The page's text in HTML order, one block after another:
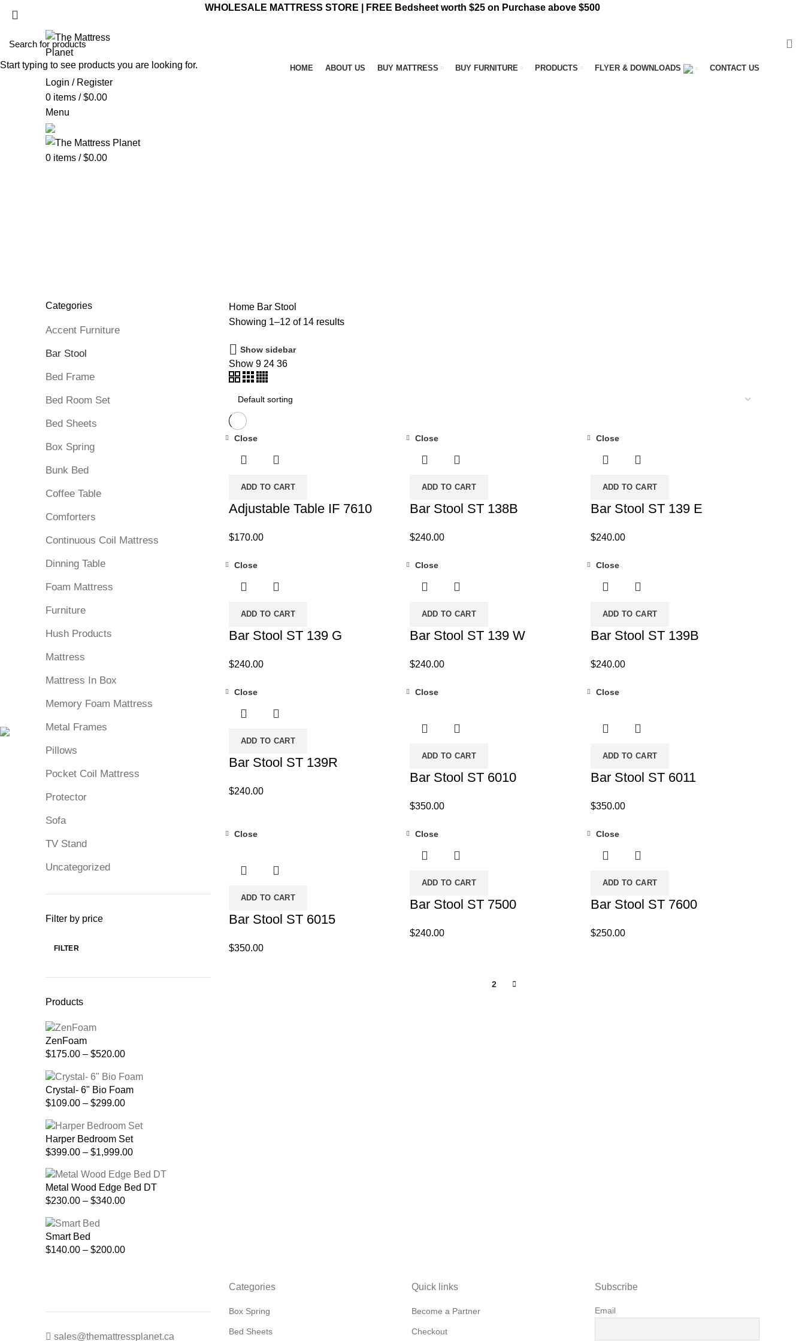
WHOLESALE MATTRESS STORE | FREE Bedsheet worth $25 on Purchase above $500
HOME ABOUT US BUY MATTRESS BUY FURNITURE PRODUCTS FLYER & DOWNLOADS CONTACT US
Login / Register
0 items / $0.00
Menu
0 items / $0.00
Categories
Accent Furniture
Bar Stool
Bed Frame
Bed Room Set
Bed Sheets
Box Spring
Bunk Bed
Coffee Table
Comforters
Continuous Coil Mattress
Dinning Table
Foam Mattress
Furniture
Hush Products
Mattress
Mattress In Box
Memory Foam Mattress
Metal Frames
Pillows
Pocket Coil Mattress
Protector
Sofa
TV Stand
Uncategorized
Filter by price
FILTER
Products
ZenFoam
$175.00 – $520.00Price
$175.00
through
$520.00
Crystal- 6" Bio Foam
$109.00 – $299.00Price
$109.00
through
$299.00
Harper Bedroom Set
$399.00 – $1,999.00Price
$399.00
through
Metal Wood Edge Bed DT
$230.00 – $340.00Price
$340.00
Smart Bed
$140.00 – $200.00Price
HomeBar Stool
Showing 1–12 of 14 results
Show sidebar
Show 9 24 36
ADD TO CART
Close
Adjustable Table IF 7610
$170.00
ADD TO CART
Close
Bar Stool ST 138B
$240.00
ADD TO CART
Close
Bar Stool ST 139 E
$240.00
ADD TO CART
Close
Bar Stool ST 139 G
$240.00
ADD TO CART
Close
Bar Stool ST 139 W
$240.00
ADD TO CART
Close
Bar Stool ST 139B
$240.00
ADD TO CART
Close
Bar Stool ST 139R
$240.00
ADD TO CART
Close
Bar Stool ST 6010
$350.00
ADD TO CART
Close
Bar Stool ST 6011
$350.00
ADD TO CART
Close
Bar Stool ST 6015
$350.00
ADD TO CART
Close
Bar Stool ST 7500
$240.00
ADD TO CART
Close
Bar Stool ST 7600
$250.00
2
sales@themattressplanet.ca
Categories
Box Spring
Bed Sheets
Quick links
Become a Partner
Checkout
Subscribe
Email
Start typing to see products you are looking for.